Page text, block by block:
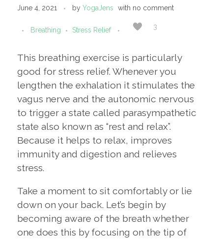
June 4, 2021 by YogaJens with no comment
Breathing Stress Relief 3
This breathing exercise is particularly
good for stress relief. Whenever you
lengthen the exhalation it stimulates the
vagus nerve and the autonomic nervous
to trigger a state called parasympathetic
state also known as “rest and relax”.
Because it helps to relax, improves
immunity and digestion and relieves
stress.
Take a moment to sit comfortably or lie
down on your back. Let’s begin by
becoming aware of the breath whether
one does this by focusing on the tip of